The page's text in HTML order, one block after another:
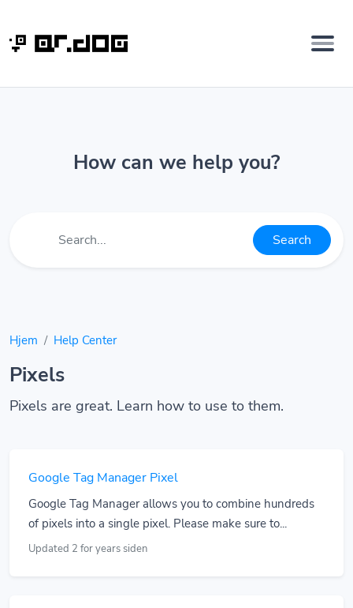
How can we help you?
Search
Hjem Help Center
Pixels
Pixels are great. Learn how to use to them.
Google Tag Manager Pixel
Google Tag Manager allows you to combine hundreds
of pixels into a single pixel. Please make sure to...
Updated 2 for years siden